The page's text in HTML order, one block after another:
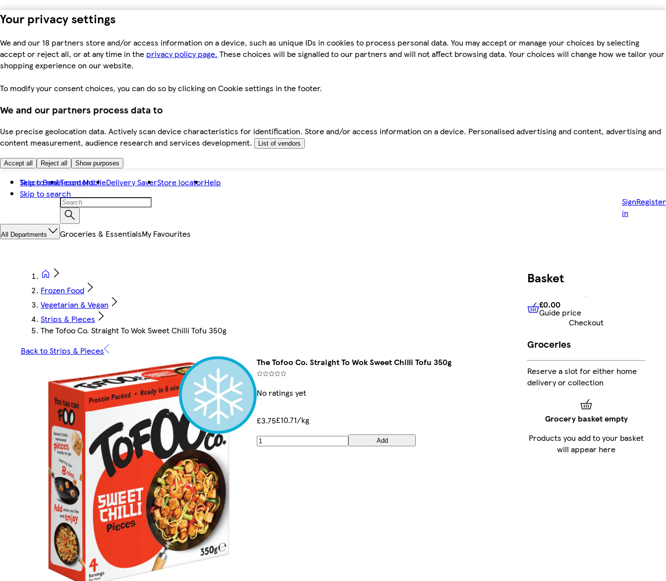
Your privacy settings
We and our 18 partners store and/or access information on a device, such as unique IDs in cookies to process personal data. You may accept or manage your choices by selecting
accept or reject all, or at any time in the privacy policy page. These choices will be signalled to our partners and will not affect browsing data. Your choices will change how we tailor your
shopping experience on our website.
To modify your consent choices, you can do so by clicking on Cookie settings in the footer.
We and our partners process data to
Use precise geolocation data. Actively scan device characteristics for identification. Store and/or access information on a device. Personalised advertising and content, advertising and
content measurement, audience research and services development.
List of vendors
Accept all Reject all Show purposes
Skip to main content
Skip to search
Tesco BankTesco MobileDelivery SaverStore locatorHelp
Sign
in
Register
All Departments Groceries & EssentialsMy Favourites
Frozen Food
Vegetarian & Vegan
Strips & Pieces
The Tofoo Co. Straight To Wok Sweet Chilli Tofu 350g
Back to Strips & Pieces
The Tofoo Co. Straight To Wok Sweet Chilli Tofu 350g
No ratings yet
£3.75£10.71/kg
Add
Basket
£0.00 Guide price
£0.00
Guide price
Checkout
Groceries
Reserve a slot for either home
delivery or collection
Grocery basket empty
Products you add to your basket
will appear here